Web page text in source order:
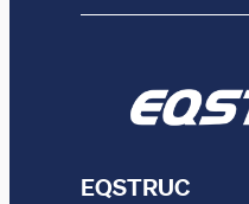
EQSTRUC